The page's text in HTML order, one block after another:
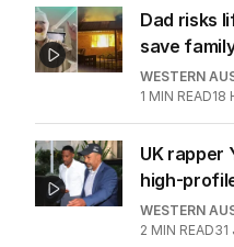
Dad risks
save
WESTERN
1 MIN READ18
UK rapper
high-
WESTERN
2 MIN READ31